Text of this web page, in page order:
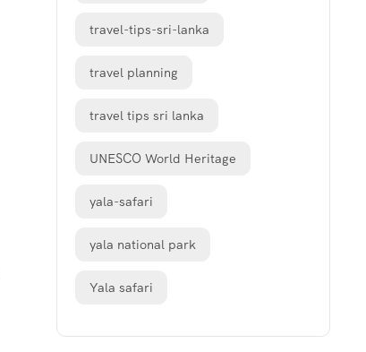
travel-tips-sri-lanka
travel planning
travel tips sri lanka
UNESCO World Heritage
yala-safari
yala national park
Yala safari